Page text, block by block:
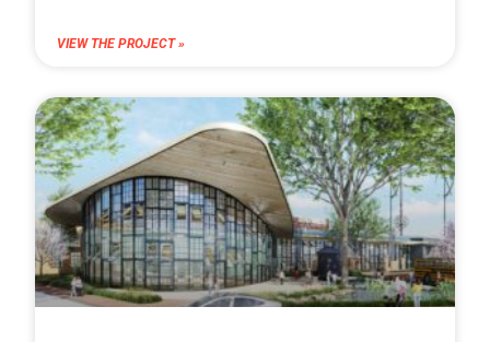
VIEW THE PROJECT »